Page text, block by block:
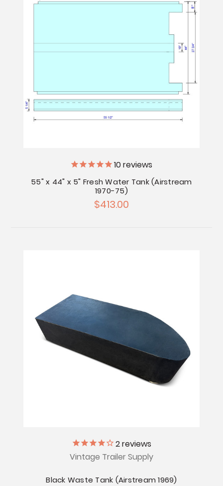
10reviews
55" x 44" x 5" Fresh Water Tank (Airstream
1970-75)
$413.00
2reviews
Vintage Trailer Supply
Black Waste Tank (Airstream 1969)